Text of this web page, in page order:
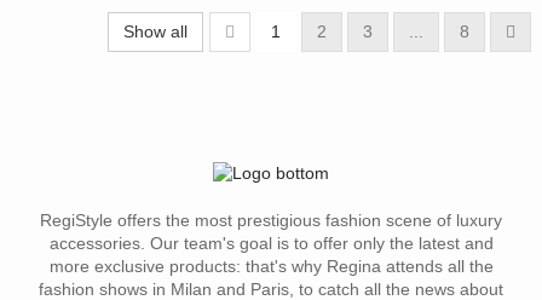
Show all 1 2 3 8
RegiStyle offers the most prestigious fashion scene of luxury
accessories. Our team's goal is to offer only the latest and
more exclusive products: that's why Regina attends all the
fashion shows in Milan and Paris, to catch all the news about